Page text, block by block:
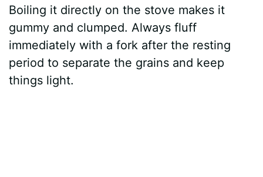
Boiling it directly on the stove makes it
gummy and clumped. Always fluff
immediately with a fork after the resting
period to separate the grains and keep
things light.